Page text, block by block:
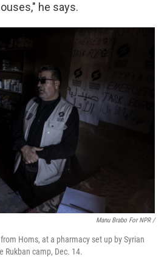
he says.
Manu Brabo For NPR /
Homs, at a pharmacy set up by Syrian
Rukban camp, Dec. 14.